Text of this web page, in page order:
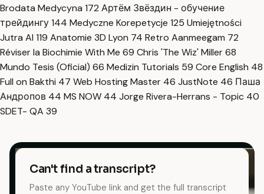
Brodata Medycyna 172 Артём Звёздин - обучение
трейдингу144 Medyczne Korepetycje 125 Umiejętności
Jutra AI 119 Anatomie 3D Lyon 74 Retro Aanmeegam 72
Réviser la Biochimie With Me 69 Chris 'The Wiz' Miller68
Mundo Tesis (Oficial) 66 Medizin Tutorials 59 Core English 48
Full on Bakthi 47 Web Hosting Master 46 JustNote 46 Паша
Андропов 44 MS NOW 44 Jorge Rivera-Herrans - Topic 40
SDET- QA 39
Can't find a transcript?
Paste any YouTube link and get the full transcript